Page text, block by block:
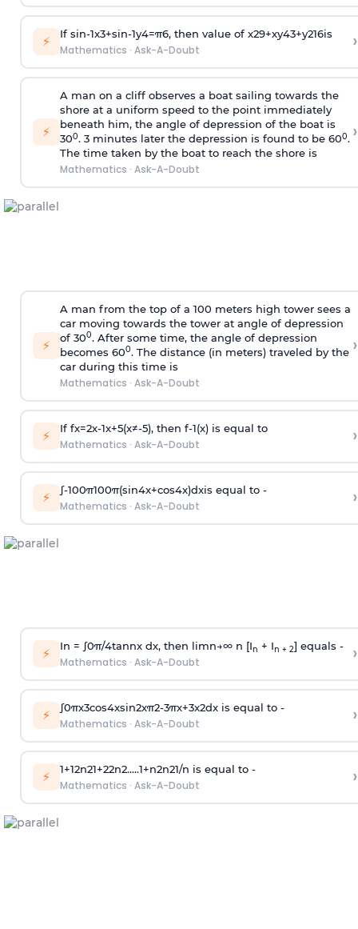
⚡ If sin-1x3+sin-1y4=π6, then value of x29+xy43+y216is
Mathematics · Ask-A-Doubt ›
⚡
A man on a cliff observes a boat sailing towards the
shore at a uniform speed to the point immediately
beneath him, the angle of depression of the boat is
300. 3 minutes later the depression is found to be 600.
The time taken by the boat to reach the shore is
Mathematics · Ask-A-Doubt
›
⚡
A man from the top of a 100 meters high tower sees a
car moving towards the tower at angle of depression
of 300. After some time, the angle of depression
becomes 600. The distance (in meters) traveled by the
car during this time is
Mathematics · Ask-A-Doubt
›
⚡ If fx=2x-1x+5(x≠-5), then f-1(x)is equal to
Mathematics · Ask-A-Doubt ›
⚡ ∫-100π100π(sin4x+cos4x)dxis equal to -
Mathematics · Ask-A-Doubt ›
⚡ In = ∫0π/4tannx dx, then limn→∞n [In + In + 2] equals -
Mathematics · Ask-A-Doubt ›
⚡ ∫0πx3cos4xsin2xπ2-3πx+3x2dx is equal to -
Mathematics · Ask-A-Doubt ›
⚡ 1+12n21+22n2.....1+n2n21/n is equal to -
Mathematics · Ask-A-Doubt ›